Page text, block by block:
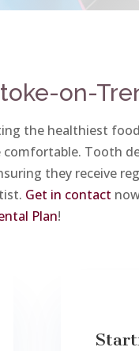
on-
the healthiest
comfortable. Tooth
they receive
Get in contact
Plan!